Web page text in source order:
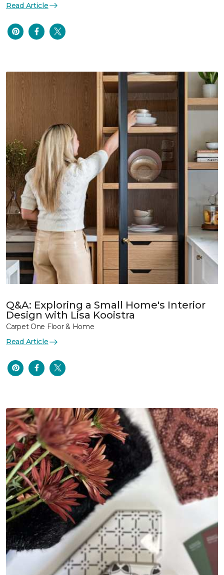
Read Article
Q&A: Exploring a Small Home's Interior
Design with Lisa Kooistra
Carpet One Floor & Home
Read Article